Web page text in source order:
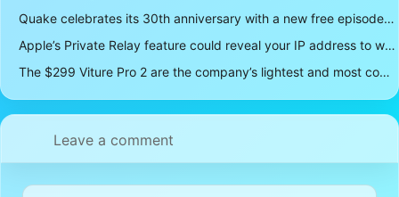
Quake celebrates its 30th anniversary with a new free episode
Apple’s Private Relay feature could reveal your IP address to websites and services
The $299 Viture Pro 2 are the company’s lightest and most comfortable smartglasses yet
Leave a comment